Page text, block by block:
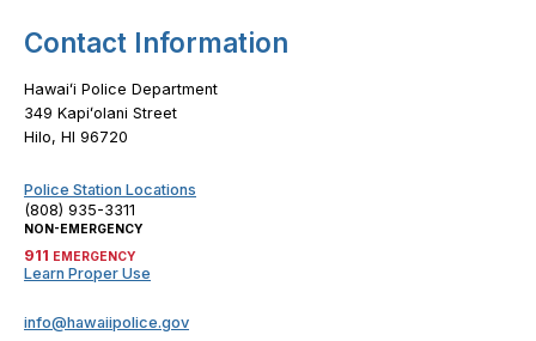
Contact Information
Hawaiʻi Police Department
349 Kapiʻolani Street
Hilo, HI 96720
Police Station Locations
(808) 935-3311
NON-EMERGENCY
911 EMERGENCY
Learn Proper Use
info@hawaiipolice.gov